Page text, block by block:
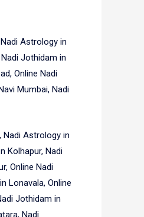
Astrology in
Jothidam in
Online Nadi
Mumbai, Nadi
Nadi Astrology in
Kolhapur, Nadi
Online Nadi
Lonavala, Online
Jothidam in
Nadi